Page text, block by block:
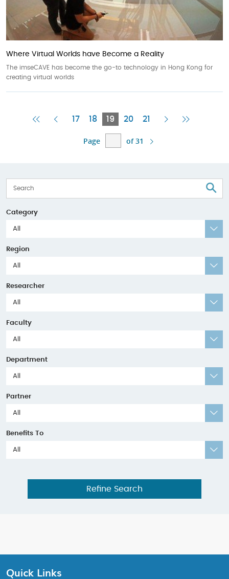
Where Virtual Worlds have Become a Reality
The imseCAVE has become the go-to technology in Hong Kong for
creating virtual worlds
FirstPrevious
17 18 19Current
20 21
Next Last
Page of 31
Category
All
Region
All
Researcher
All
Faculty
All
Department
All
Partner
All
Benefits To
All
Refine Search
Quick Links